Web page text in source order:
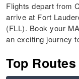
Flights depart from
arrive at Fort
(FLL). Book your
an exciting journey
Top